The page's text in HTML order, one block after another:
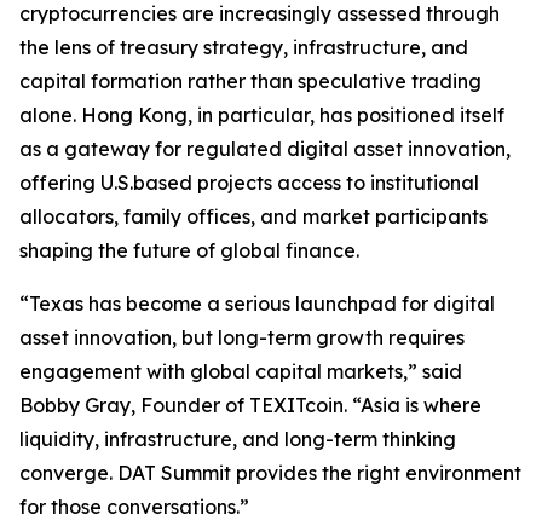
cryptocurrencies are increasingly assessed through
the lens of treasury strategy, infrastructure, and
capital formation rather than speculative trading
alone. Hong Kong, in particular, has positioned itself
as a gateway for regulated digital asset innovation,
offering U.S.based projects access to institutional
allocators, family offices, and market participants
shaping the future of global finance.
“Texas has become a serious launchpad for digital
asset innovation, but long-term growth requires
engagement with global capital markets,” said
Bobby Gray, Founder of TEXITcoin. “Asia is where
liquidity, infrastructure, and long-term thinking
converge. DAT Summit provides the right environment
for those conversations.”